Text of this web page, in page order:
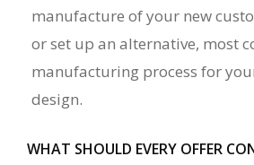
manufacture of your new
or set up an alternative, most
manufacturing process for
design.
WHAT SHOULD EVERY OFFER